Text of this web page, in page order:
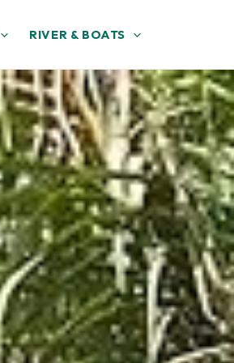
RIVER & BOATS